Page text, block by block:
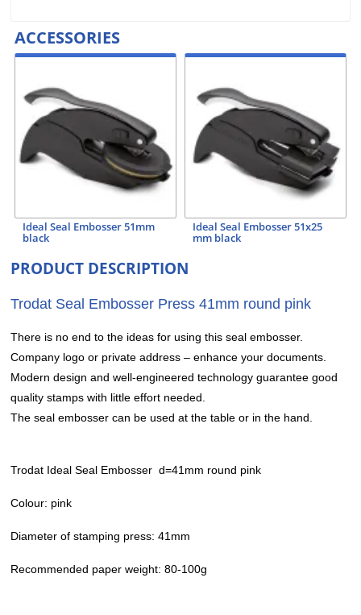
ACCESSORIES
Ideal Seal Embosser 51mm
black
Ideal Seal Embosser 51x25
mm black
PRODUCT DESCRIPTION
Trodat Seal Embosser Press 41mm round pink
There is no end to the ideas for using this seal embosser.
Company logo or private address – enhance your documents.
Modern design and well-engineered technology guarantee good
quality stamps with little effort needed.
The seal embosser can be used at the table or in the hand.
Trodat Ideal Seal Embosser d=41mm round pink
Colour: pink
Diameter of stamping press: 41mm
Recommended paper weight: 80-100g